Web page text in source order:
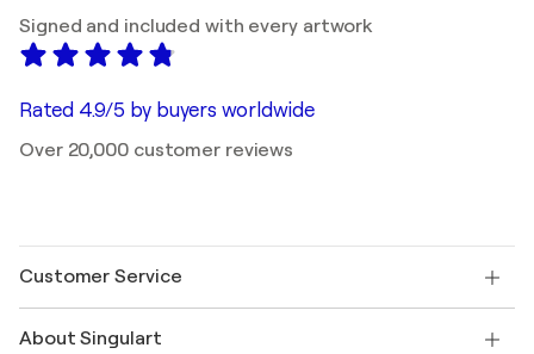
Signed and included with every artwork
Rated 4.9/5 by buyers worldwide
Over 20,000 customer reviews
Customer Service
Shipping
About Singulart